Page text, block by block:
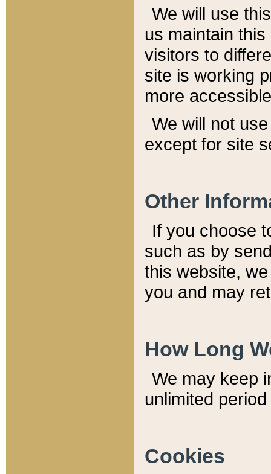
We will use
us maintain
visitors to
site is working
more
We will not
except for site
Other
If you choose
such as by
this website,
you and may
How Long
We may keep
unlimited
Cookies